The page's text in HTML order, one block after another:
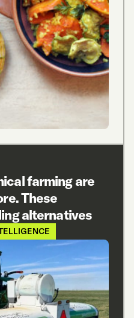
farming are
These
alternatives